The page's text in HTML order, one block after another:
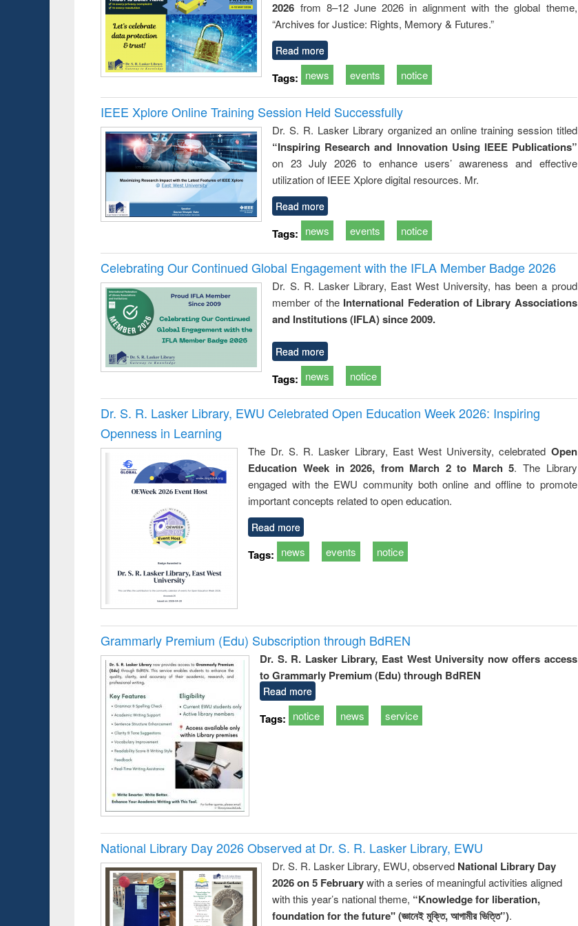
business &
2026 from 8–12 June 2026 in alignment with the global theme,
“Archives for Justice: Rights, Memory & Futures.”
Read more
Tags: news events notice
IEEE Xplore Online Training Session Held Successfully
Dr. S. R. Lasker Library organized an online training session titled
“Inspiring Research and Innovation Using IEEE Publications”
on 23 July 2026 to enhance users’ awareness and effective
utilization of IEEE Xplore digital resources. Mr.
Read more
Tags: news events notice
Celebrating Our Continued Global Engagement with the IFLA Member Badge 2026
Dr. S. R. Lasker Library, East West University, has been a proud
member of the International Federation of Library Associations
and Institutions (IFLA) since 2009.
Read more
Tags: news notice
Dr. S. R. Lasker Library, EWU Celebrated Open Education Week 2026: Inspiring
Openness in Learning
The Dr. S. R. Lasker Library, East West University, celebrated Open
Education Week in 2026, from March 2 to March 5. The Library
engaged with the EWU community both online and offline to promote
important concepts related to open education.
Read more
Tags: news events notice
Grammarly Premium (Edu) Subscription through BdREN
Dr. S. R. Lasker Library, East West University now offers access
to Grammarly Premium (Edu) through BdREN
Read more
Tags: notice news service
National Library Day 2026 Observed at Dr. S. R. Lasker Library, EWU
Dr. S. R. Lasker Library, EWU, observed National Library Day
2026 on 5 Februarywith a series of meaningful activities aligned
with this year’s national theme, “Knowledge for liberation,
foundation for the future" (জ্ঞানেই মুক্তি, আগামীর ভিত্তি”).